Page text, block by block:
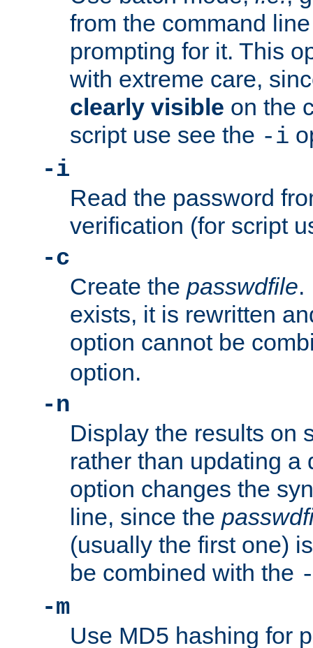
from the command
prompting for it. This
with extreme care,
clearly visible on the
script use see the -i
-i
Read the password
verification (for script
-c
Create the passwdfile.
exists, it is rewritten
option cannot be
option.
-n
Display the results on
rather than updating a
option changes the
line, since the
(usually the first one)
be combined with the
-m
Use MD5 hashing for